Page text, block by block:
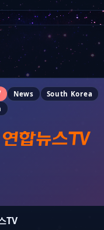
News
South Korea
TV